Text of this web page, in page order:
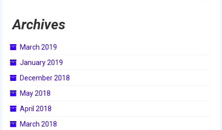
2018 Week Zero
Archives
March 2019
January 2019
December 2018
May 2018
April 2018
March 2018